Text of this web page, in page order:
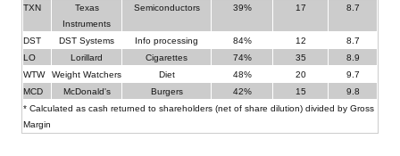
TXN
Texas
Instruments
Semiconductors 39% 17 8.7
DST DST Systems Info processing 84% 12
8.7
LO
Lorillard Cigarettes 74% 35
8.9
WTW
Weight Watchers Diet 48% 20
9.7
MCD
McDonald's Burgers 42% 15
9.8
* Calculated as cash returned to shareholders (net of share dilution) divided by Gross
Margin